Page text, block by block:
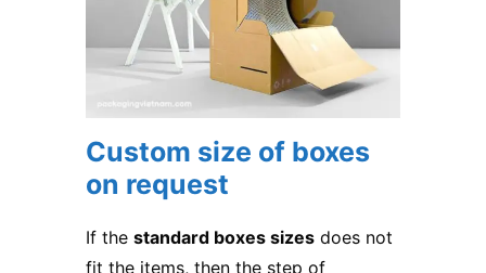
Custom size of boxes
on request
If the standard boxes sizes does not
fit the items, then the step of